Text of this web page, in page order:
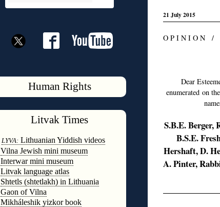
Human Rights
Litvak Times
LYVA: Lithuanian Yiddish videos
Vilna Jewish mini museum
Interwar mini museum
Litvak language atlas
Shtetls (shtetlakh) in Lithuania
Gaon of Vilna
Mikháleshik yizkor book
21 July 2015
O P I N I O N /
Dear
enumerated on
S.B.E. Berger,
B.S.E.
Hershaft, D.
A. Pinter,